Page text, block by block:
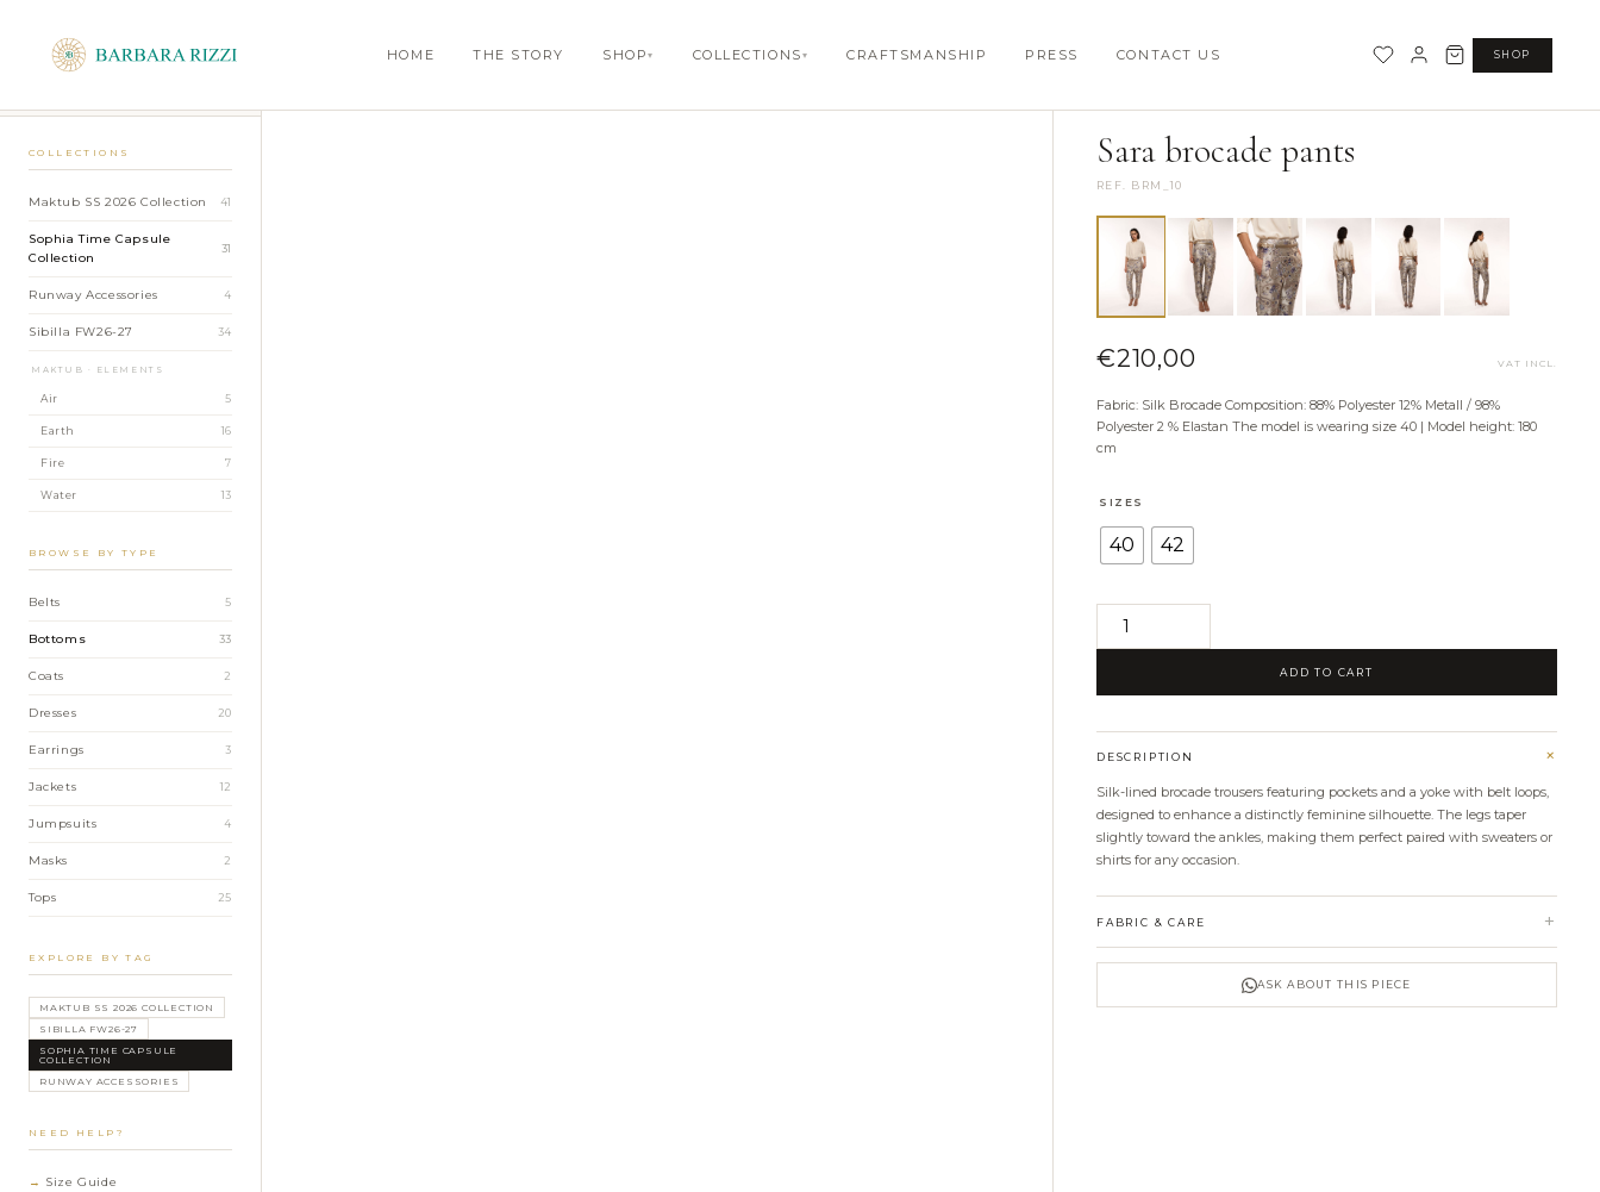
HOME THE STORY SHOP COLLECTIONS CRAFTSMANSHIP PRESS CONTACT US SHOP
COLLECTIONS
Maktub SS 2026 Collection 41
Sophia Time Capsule
Collection
31
Runway Accessories 4
Sibilla FW26-27 34
MAKTUB · ELEMENTS
Air 5
Earth 16
Fire 7
Water 13
BROWSE BY TYPE
Belts 5
Bottoms 33
Coats 2
Dresses 20
Earrings 3
Jackets 12
Jumpsuits 4
Masks 2
Tops 25
EXPLORE BY TAG
MAKTUB SS 2026 COLLECTION
SIBILLA FW26-27
SOPHIA TIME CAPSULE
COLLECTION
RUNWAY ACCESSORIES
NEED HELP?
Size Guide
SOPHIA TIME CAPSULE COLLECTION·BOTTOMS
Sara brocade pants
REF. BRM_10
€210,00 VAT INCL.
Fabric: Silk Brocade Composition: 88% Polyester 12% Metall / 98%
Polyester 2 % Elastan The model is wearing size 40 | Model height: 180
cm
SIZES
40 42
Sara
ADD TO CART
DESCRIPTION +
Silk-lined brocade trousers featuring pockets and a yoke with belt loops,
designed to enhance a distinctly feminine silhouette. The legs taper
slightly toward the ankles, making them perfect paired with sweaters or
shirts for any occasion.
FABRIC & CARE +
ASK ABOUT THIS PIECE